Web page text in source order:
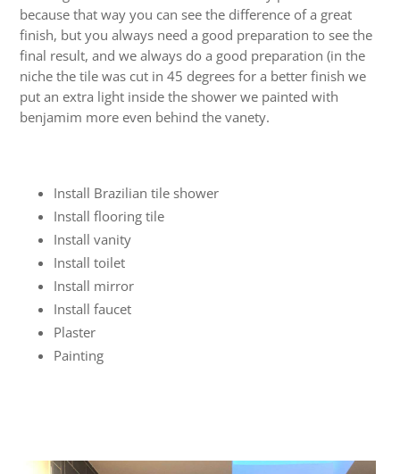
because that way you can see the difference of a great
finish, but you always need a good preparation to see the
final result, and we always do a good preparation (in the
niche the tile was cut in 45 degrees for a better finish we
put an extra light inside the shower we painted with
benjamim more even behind the vanety.
Install Brazilian tile shower
Install flooring tile
Install vanity
Install toilet
Install mirror
Install faucet
Plaster
Painting